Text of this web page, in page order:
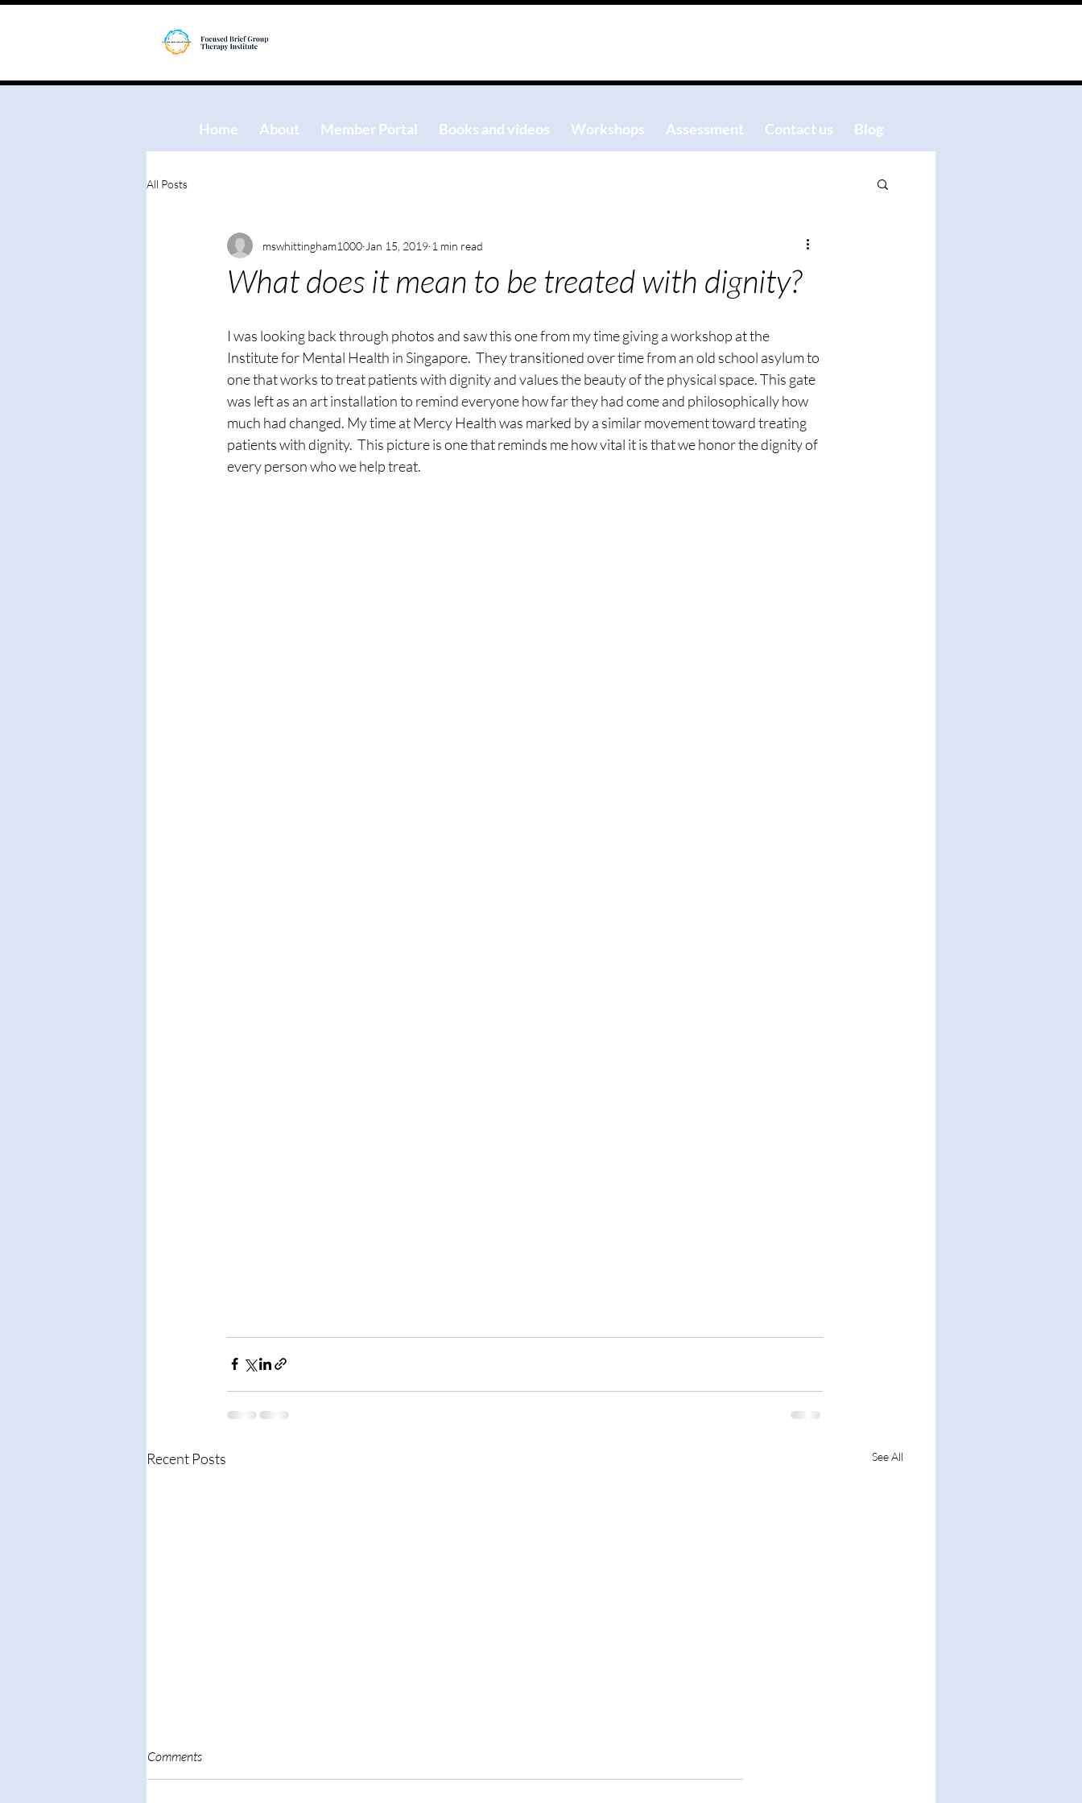
Home About Member Portal Books and videos Workshops Assessment Contact us Blog
All Posts
What does it mean to be treated with dignity?
mswhittingham1000 Jan 15, 2019 1 min read
I was looking back through photos and saw this one from my time giving a workshop at the
Institute for Mental Health in Singapore.  They transitioned over time from an old school asylum to
one that works to treat patients with dignity and values the beauty of the physical space. This gate
was left as an art installation to remind everyone how far they had come and philosophically how
much had changed. My time at Mercy Health was marked by a similar movement toward treating
patients with dignity.  This picture is one that reminds me how vital it is that we honor the dignity of
every person who we help treat.
Recent Posts See All
Comments